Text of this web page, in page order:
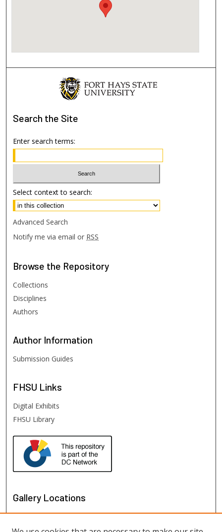
Search the Site
Enter search terms:
Select context to search:
Advanced Search
Notify me via email or RSS
Browse the Repository
Collections
Disciplines
Authors
Author Information
Submission Guides
FHSU Links
Digital Exhibits
FHSU Library
Gallery Locations